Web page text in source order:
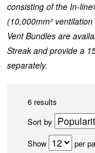
consisting of the In-
(10,000mm²
Vent Bundles are
Streak and provide a
separately.
6 results
Sort by
Show
per